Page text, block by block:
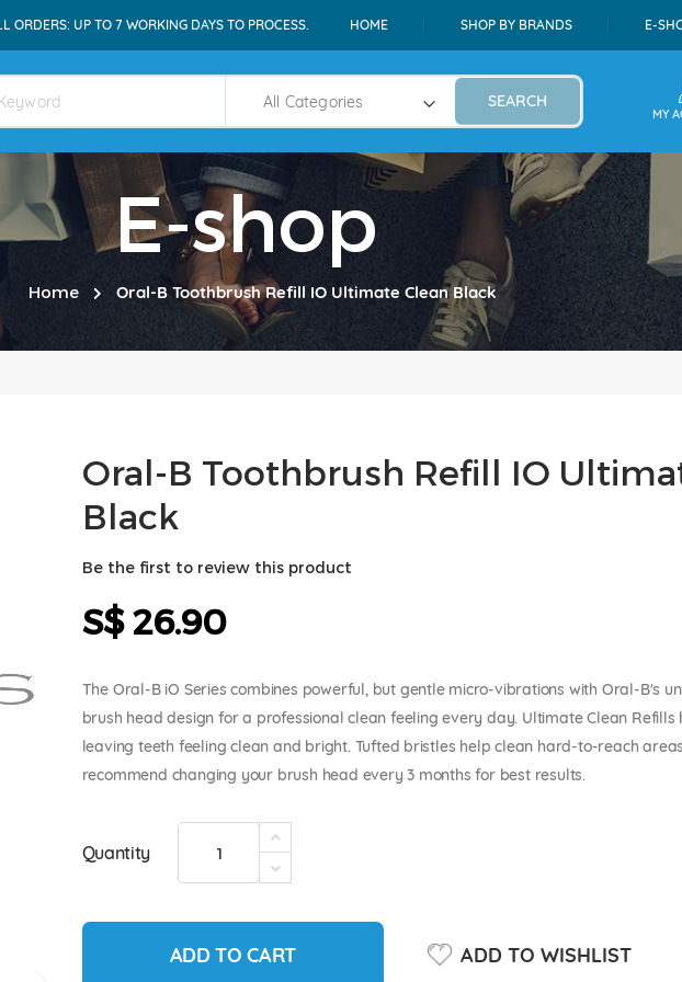
ORDERS: UP TO 7 WORKING DAYS TO PROCESS. HOME SHOP BY BRANDS E-
SEARCH
MY
E-shop
Home Oral-B Toothbrush Refill IO Ultimate Clean Black
Oral-B Toothbrush Refill IO
Black
Be the first to review this product
S$ 26.90
The Oral-B iO Series combines powerful, but gentle micro-vibrations with Oral-B's
brush head design for a professional clean feeling every day. Ultimate Clean
leaving teeth feeling clean and bright. Tufted bristles help clean hard-to-reach
recommend changing your brush head every 3 months for best results.
Quantity
ADD TO CART ADD TO WISHLIST